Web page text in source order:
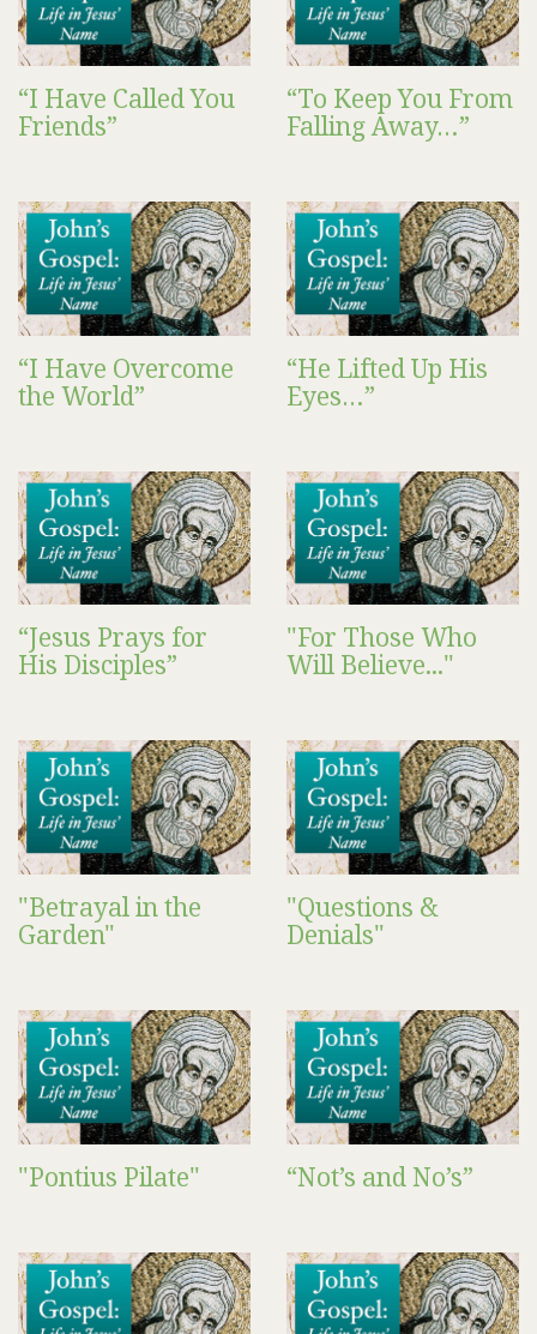
“I Have Called You
Friends”
“To Keep You From
Falling Away…”
“I Have Overcome
the World”
“He Lifted Up His
Eyes…”
“Jesus Prays for
His Disciples”
"For Those Who
Will Believe..."
"Betrayal in the
Garden"
"Questions &
Denials"
"Pontius Pilate" “Not’s and No’s”